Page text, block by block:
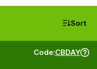
Sort
Code:CBDAY